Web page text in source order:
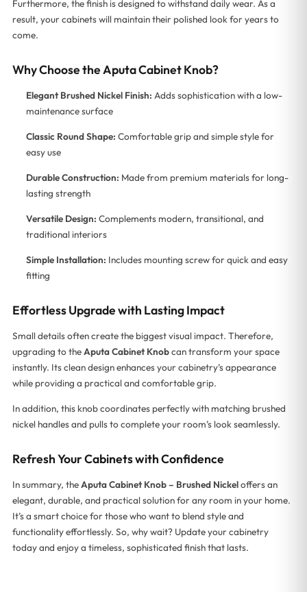
Furthermore, the finish is designed to withstand daily wear. As a
result, your cabinets will maintain their polished look for years to
come.
Why Choose the Aputa Cabinet Knob?
Elegant Brushed Nickel Finish: Adds sophistication with a low-
maintenance surface
Classic Round Shape: Comfortable grip and simple style for
easy use
Durable Construction: Made from premium materials for long-
lasting strength
Versatile Design: Complements modern, transitional, and
traditional interiors
Simple Installation: Includes mounting screw for quick and easy
fitting
Effortless Upgrade with Lasting Impact
Small details often create the biggest visual impact. Therefore,
upgrading to theAputa Cabinet Knobcan transform your space
instantly. Its clean design enhances your cabinetry’s appearance
while providing a practical and comfortable grip.
In addition, this knob coordinates perfectly with matching brushed
nickel handles and pulls to complete your room’s look seamlessly.
Refresh Your Cabinets with Confidence
In summary, theAputa Cabinet Knob – Brushed Nickeloffers an
elegant, durable, and practical solution for any room in your home.
It’s a smart choice for those who want to blend style and
functionality effortlessly. So, why wait? Update your cabinetry
today and enjoy a timeless, sophisticated finish that lasts.